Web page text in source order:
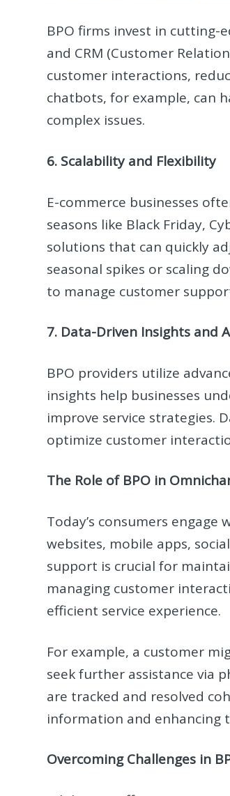
BPO firms invest in cutting-
and CRM (Customer
customer interactions,
chatbots, for example, can
complex issues.
6. Scalability and Flexibility
E-commerce businesses
seasons like Black Friday,
solutions that can quickly
seasonal spikes or scaling
to manage customer
7. Data-Driven Insights and
BPO providers utilize
insights help businesses
improve service strategies.
optimize customer
The Role of BPO in
Today’s consumers
websites, mobile apps,
support is crucial for
managing customer
efficient service experience.
For example, a customer
seek further assistance via
are tracked and resolved
information and enhancing
Overcoming Challenges in